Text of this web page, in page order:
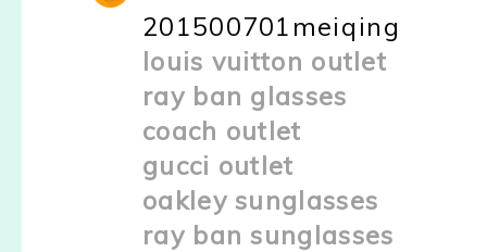
201500701meiqing
louis vuitton outlet
ray ban glasses
coach outlet
gucci outlet
oakley sunglasses
ray ban sunglasses